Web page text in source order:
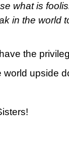
what is
in the world
the
world upside